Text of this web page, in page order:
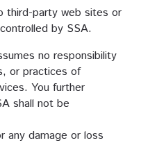
third-party web sites or
by SSA.
no responsibility
or practices of
You further
shall not be
any damage or loss